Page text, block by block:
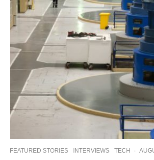
FEATURED STORIES INTERVIEWS TECH ·